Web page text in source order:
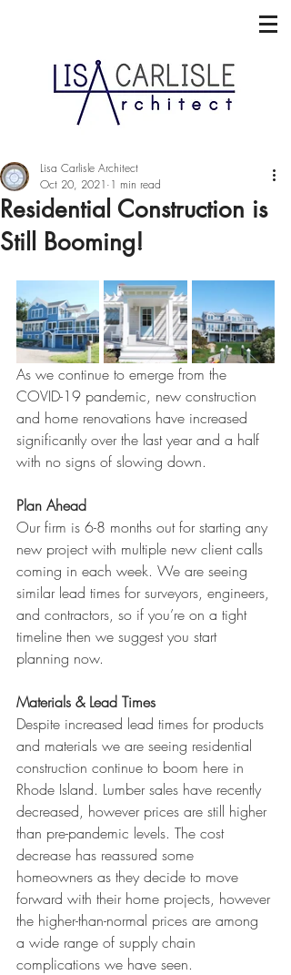
Residential Construction is
Still Booming!
Lisa Carlisle Architect
Oct 20, 2021 1 min read
As we continue to emerge from the
COVID-19 pandemic, new construction
and home renovations have increased
significantly over the last year and a half
with no signs of slowing down.
Plan Ahead
Our firm is 6-8 months out for starting any
new project with multiple new client calls
coming in each week. We are seeing
similar lead times for surveyors, engineers,
and contractors, so if you’re on a tight
timeline then we suggest you start
planning now.
Materials & Lead Times
Despite increased lead times for products
and materials we are seeing residential
construction continue to boom here in
Rhode Island. Lumber sales have recently
decreased, however prices are still higher
than pre-pandemic levels. The cost
decrease has reassured some
homeowners as they decide to move
forward with their home projects, however
the higher-than-normal prices are among
a wide range of supply chain
complications we have seen.